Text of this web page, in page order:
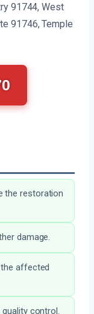
91744, West
91746, Temple
the restoration
damage.
the affected
control.